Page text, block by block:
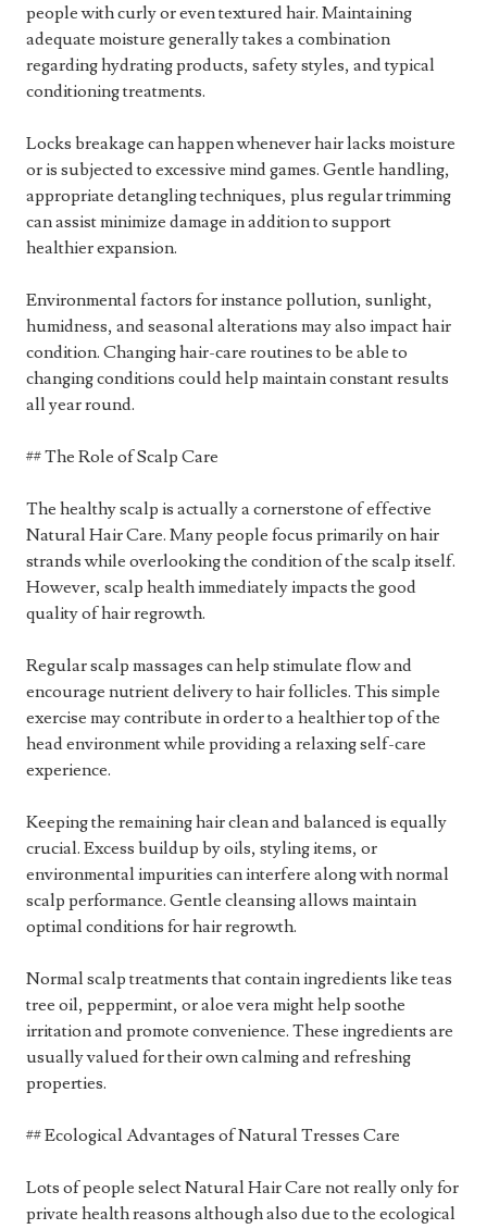
people with curly or even textured hair. Maintaining
adequate moisture generally takes a combination
regarding hydrating products, safety styles, and typical
conditioning treatments.
Locks breakage can happen whenever hair lacks moisture
or is subjected to excessive mind games. Gentle handling,
appropriate detangling techniques, plus regular trimming
can assist minimize damage in addition to support
healthier expansion.
Environmental factors for instance pollution, sunlight,
humidness, and seasonal alterations may also impact hair
condition. Changing hair-care routines to be able to
changing conditions could help maintain constant results
all year round.
## The Role of Scalp Care
The healthy scalp is actually a cornerstone of effective
Natural Hair Care. Many people focus primarily on hair
strands while overlooking the condition of the scalp itself.
However, scalp health immediately impacts the good
quality of hair regrowth.
Regular scalp massages can help stimulate flow and
encourage nutrient delivery to hair follicles. This simple
exercise may contribute in order to a healthier top of the
head environment while providing a relaxing self-care
experience.
Keeping the remaining hair clean and balanced is equally
crucial. Excess buildup by oils, styling items, or
environmental impurities can interfere along with normal
scalp performance. Gentle cleansing allows maintain
optimal conditions for hair regrowth.
Normal scalp treatments that contain ingredients like teas
tree oil, peppermint, or aloe vera might help soothe
irritation and promote convenience. These ingredients are
usually valued for their own calming and refreshing
properties.
## Ecological Advantages of Natural Tresses Care
Lots of people select Natural Hair Care not really only for
private health reasons although also due to the ecological